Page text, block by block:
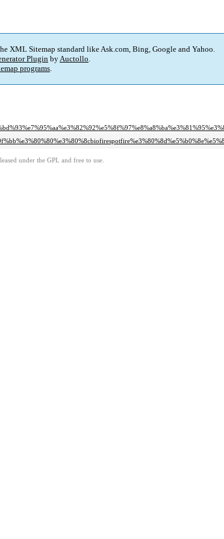
XML Sitemap standard like Ask.com, Bing, Google and Yahoo.
Plugin byAuctollo.
programs.
under the GPL and free to use.